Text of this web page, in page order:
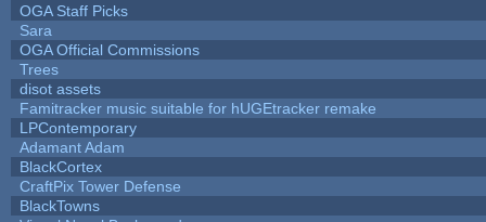
OGA Staff Picks
Sara
OGA Official Commissions
Trees
disot assets
Famitracker music suitable for hUGEtracker remake
LPContemporary
Adamant Adam
BlackCortex
CraftPix Tower Defense
BlackTowns